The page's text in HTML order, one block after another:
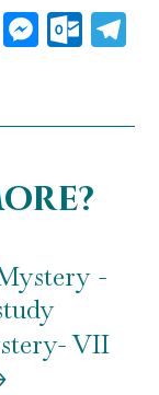
Gmail
-
VII